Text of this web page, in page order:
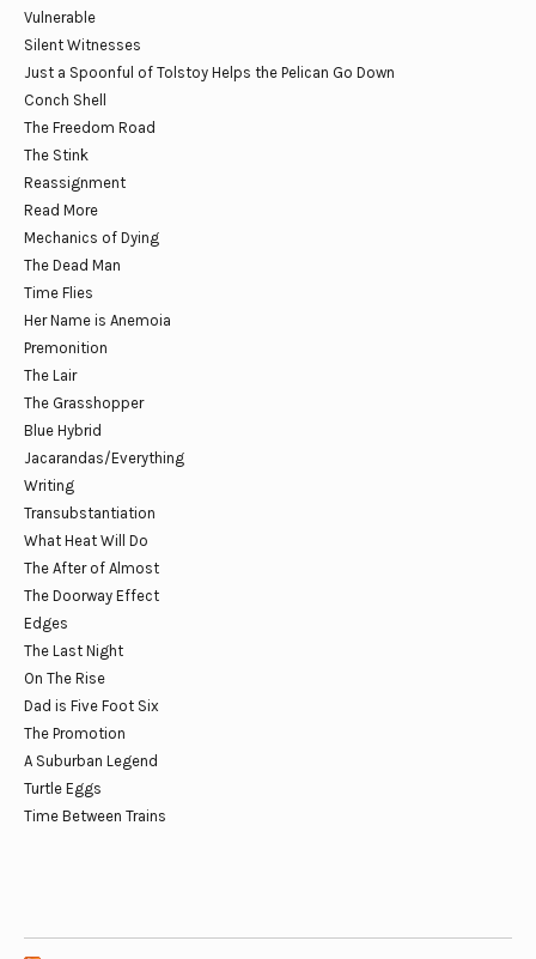
Vulnerable
Silent Witnesses
Just a Spoonful of Tolstoy Helps the Pelican Go Down
Conch Shell
The Freedom Road
The Stink
Reassignment
Read More
Mechanics of Dying
The Dead Man
Time Flies
Her Name is Anemoia
Premonition
The Lair
The Grasshopper
Blue Hybrid
Jacarandas/Everything
Writing
Transubstantiation
What Heat Will Do
The After of Almost
The Doorway Effect
Edges
The Last Night
On The Rise
Dad is Five Foot Six
The Promotion
A Suburban Legend
Turtle Eggs
Time Between Trains